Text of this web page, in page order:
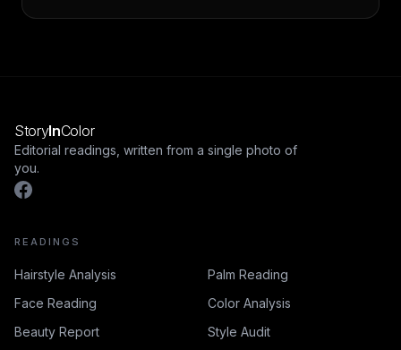
StoryInColor
Editorial readings, written from a single photo of
you.
READINGS
Hairstyle Analysis
Palm Reading
Face Reading
Color Analysis
Beauty Report
Style Audit